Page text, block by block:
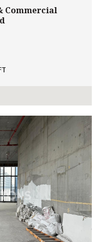
Commercial